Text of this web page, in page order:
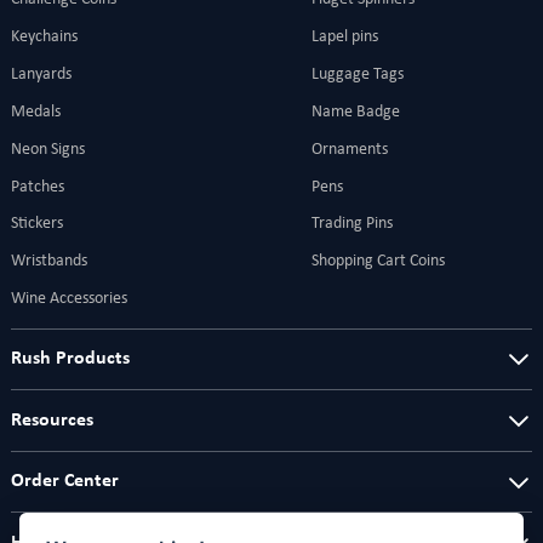
Keychains Lapel pins
Lanyards Luggage Tags
Medals Name Badge
Neon Signs Ornaments
Patches Pens
Stickers Trading Pins
Wristbands Shopping Cart Coins
Wine Accessories
Rush Products
Resources
Order Center